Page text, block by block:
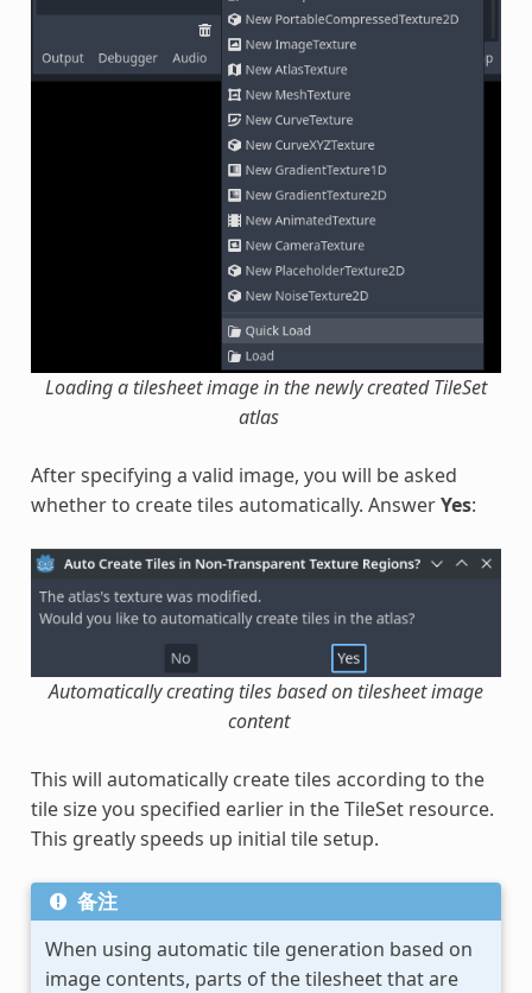
Loading a tilesheet image in the newly created TileSet
atlas
After specifying a valid image, you will be asked
whether to create tiles automatically. AnswerYes:
Automatically creating tiles based on tilesheet image
content
This will automatically create tiles according to the
tile size you specified earlier in the TileSet resource.
This greatly speeds up initial tile setup.
备注
When using automatic tile generation based on
image contents, parts of the tilesheet that are